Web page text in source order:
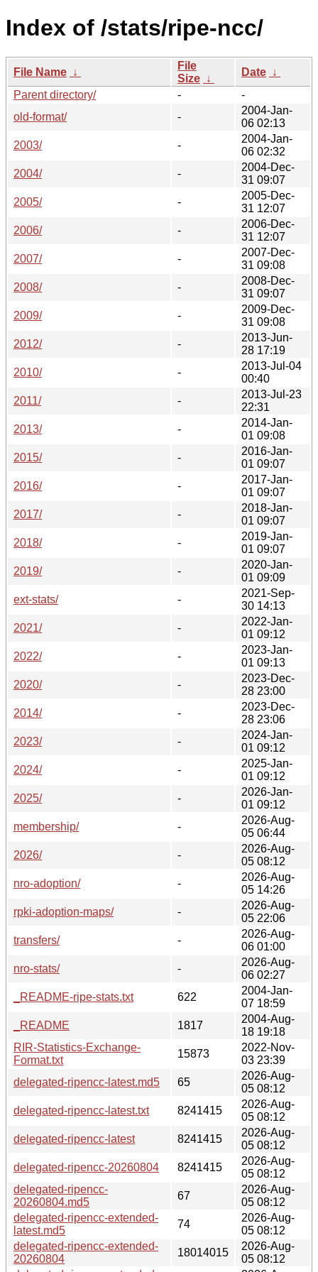
Index of /stats/ripe-ncc/
File Name ↓
File
Size ↓
Date ↓
Parent directory/
-
-
old-format/
-
2004-Jan-
06 02:13
2003/
-
2004-Jan-
06 02:32
2004/
-
2004-Dec-
31 09:07
2005/
-
2005-Dec-
31 12:07
2006/
-
2006-Dec-
31 12:07
2007/
-
2007-Dec-
31 09:08
2008/
-
2008-Dec-
31 09:07
2009/
-
2009-Dec-
31 09:08
2012/
-
2013-Jun-
28 17:19
2010/
-
2013-Jul-04
00:40
2011/
-
2013-Jul-23
22:31
2013/
-
2014-Jan-
01 09:08
2015/
-
2016-Jan-
01 09:07
2016/
-
2017-Jan-
01 09:07
2017/
-
2018-Jan-
01 09:07
2018/
-
2019-Jan-
01 09:07
2019/
-
2020-Jan-
01 09:09
ext-stats/
-
2021-Sep-
30 14:13
2021/
-
2022-Jan-
01 09:12
2022/
-
2023-Jan-
01 09:13
2020/
-
2023-Dec-
28 23:00
2014/
-
2023-Dec-
28 23:06
2023/
-
2024-Jan-
01 09:12
2024/
-
2025-Jan-
01 09:12
2025/
-
2026-Jan-
01 09:12
membership/
-
2026-Aug-
05 06:44
2026/
-
2026-Aug-
05 08:12
nro-adoption/
-
2026-Aug-
05 14:26
rpki-adoption-maps/
-
2026-Aug-
05 22:06
transfers/
-
2026-Aug-
06 01:00
nro-stats/
-
2026-Aug-
06 02:27
_README-ripe-stats.txt
622
2004-Jan-
07 18:59
_README
1817
2004-Aug-
18 19:18
RIR-Statistics-Exchange-
Format.txt
15873
2022-Nov-
03 23:39
delegated-ripencc-latest.md5
65
2026-Aug-
05 08:12
delegated-ripencc-latest.txt
8241415
2026-Aug-
05 08:12
delegated-ripencc-latest
8241415
2026-Aug-
05 08:12
delegated-ripencc-20260804
8241415
2026-Aug-
05 08:12
delegated-ripencc-
20260804.md5
67
2026-Aug-
05 08:12
delegated-ripencc-extended-
latest.md5
74
2026-Aug-
05 08:12
delegated-ripencc-extended-
20260804
18014015
2026-Aug-
05 08:12